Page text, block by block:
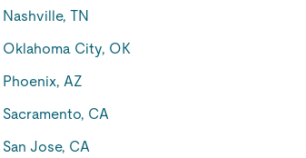
Nashville, TN
Oklahoma City, OK
Phoenix, AZ
Sacramento, CA
San Jose, CA